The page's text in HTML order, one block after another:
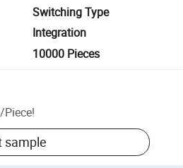
Switching Type
Integration
10000 Pieces
/Piece!
sample